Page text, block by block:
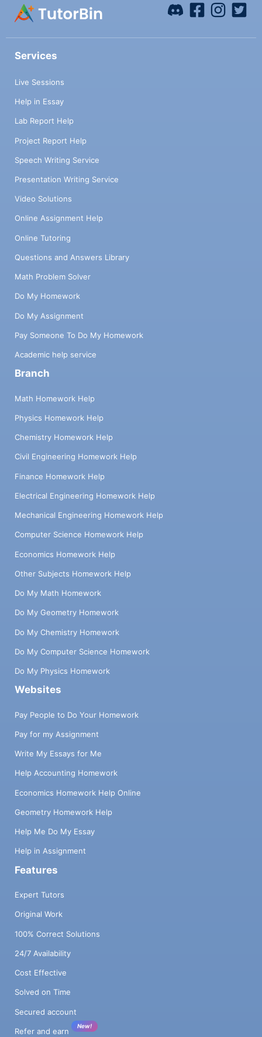
Services
Live Sessions
Help in Essay
Lab Report Help
Project Report Help
Speech Writing Service
Presentation Writing Service
Video Solutions
Online Assignment Help
Online Tutoring
Questions and Answers Library
Math Problem Solver
Do My Homework
Do My Assignment
Pay Someone To Do My Homework
Academic help service
Branch
Math Homework Help
Physics Homework Help
Chemistry Homework Help
Civil Engineering Homework Help
Finance Homework Help
Electrical Engineering Homework Help
Mechanical Engineering Homework Help
Computer Science Homework Help
Economics Homework Help
Other Subjects Homework Help
Do My Math Homework
Do My Geometry Homework
Do My Chemistry Homework
Do My Computer Science Homework
Do My Physics Homework
Websites
Pay People to Do Your Homework
Pay for my Assignment
Write My Essays for Me
Help Accounting Homework
Economics Homework Help Online
Geometry Homework Help
Help Me Do My Essay
Help in Assignment
Features
Expert Tutors
Original Work
100% Correct Solutions
24/7 Availability
Cost Effective
Solved on Time
Secured account
Refer and earn
New!